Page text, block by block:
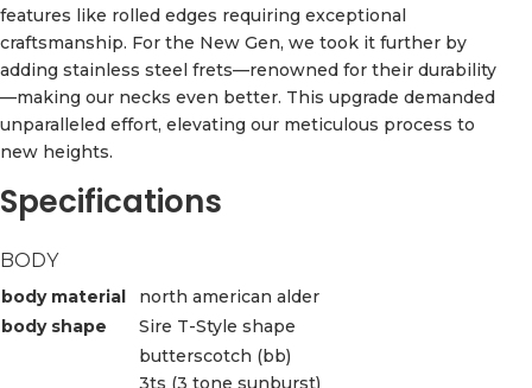
features like rolled edges requiring exceptional
craftsmanship. For the New Gen, we took it further by
adding stainless steel frets—renowned for their durability
—making our necks even better. This upgrade demanded
unparalleled effort, elevating our meticulous process to
new heights.
Specifications
BODY
body material
north american alder
body shape
Sire T-Style shape
butterscotch (bb)
3ts (3 tone sunburst)